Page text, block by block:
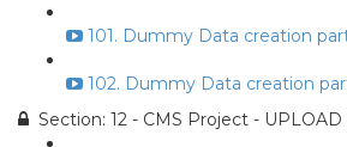
101. Dummy Data creation
102. Dummy Data creation
Section: 12 - CMS Project -